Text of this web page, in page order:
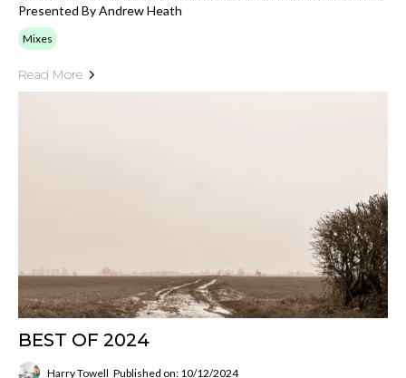
Presented By Andrew Heath
Mixes
Read More
BEST OF 2024
Harry Towell Published on: 10/12/2024